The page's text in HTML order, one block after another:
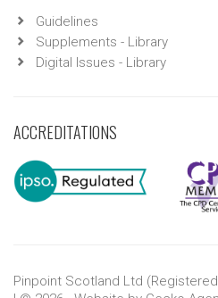
Guidelines
Supplements - Library
Digital Issues - Library
ACCREDITATIONS
Pinpoint Scotland Ltd